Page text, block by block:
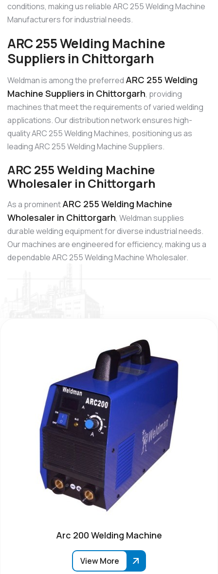
conditions, making us reliable ARC 255 Welding Machine
Manufacturers for industrial needs.
ARC 255 Welding Machine
Suppliers in Chittorgarh
Weldman is among the preferred ARC 255 Welding
Machine Suppliers in Chittorgarh, providing
machines that meet the requirements of varied welding
applications. Our distribution network ensures high-
quality ARC 255 Welding Machines, positioning us as
leading ARC 255 Welding Machine Suppliers.
ARC 255 Welding Machine
Wholesaler in Chittorgarh
As a prominentARC 255 Welding Machine
Wholesaler in Chittorgarh, Weldman supplies
durable welding equipment for diverse industrial needs.
Our machines are engineered for efficiency, making us a
dependable ARC 255 Welding Machine Wholesaler.
Arc 200 Welding Machine
View More